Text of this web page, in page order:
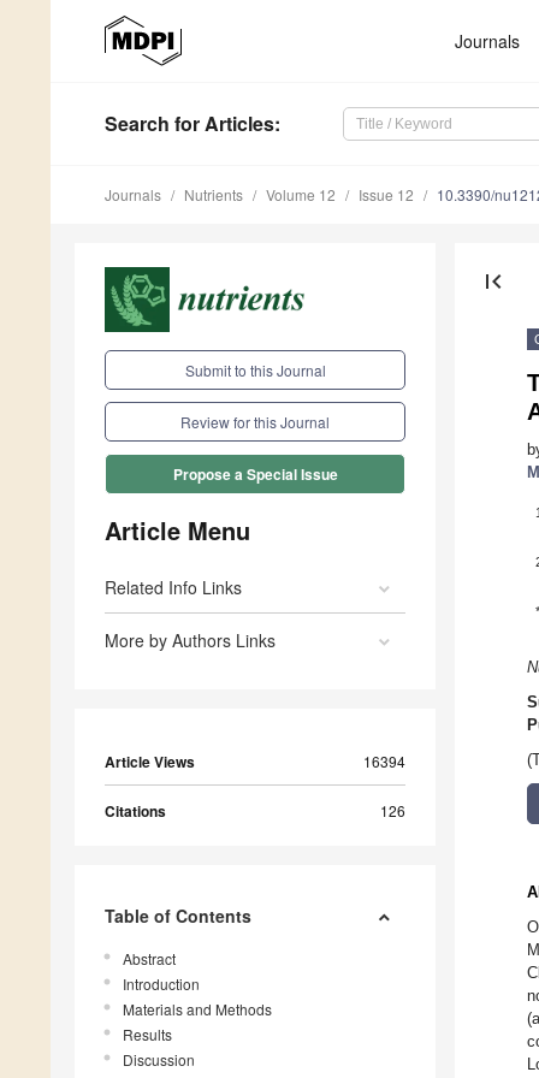
Journals
Search for Articles:
Journals Nutrients Volume 12 Issue 12 10.3390/
Submit to this Journal
Review for this Journal
Propose a Special Issue
Article Menu
Related Info Links
More by Authors Links
Article Views 16394
Citations 126
Table of Contents
Abstract
Introduction
Materials and Methods
Results
Discussion
first_page
1
*